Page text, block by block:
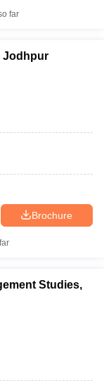
far
Jodhpur
Brochure
Studies,